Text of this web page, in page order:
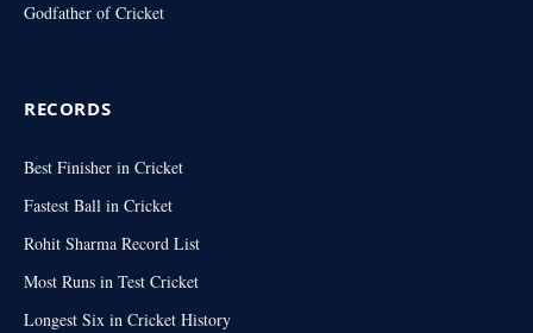
Godfather of Cricket
RECORDS
Best Finisher in Cricket
Fastest Ball in Cricket
Rohit Sharma Record List
Most Runs in Test Cricket
Longest Six in Cricket History